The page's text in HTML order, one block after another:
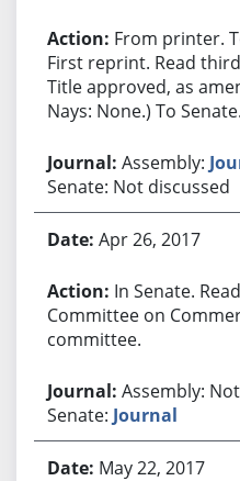
From printer.
First reprint. Read
Title approved, as
Nays: None.) To Senate.
Assembly:
Senate: Not discussed
Apr 26, 2017
In Senate.
Committee on
committee.
Assembly:
Senate: Journal
May 22, 2017